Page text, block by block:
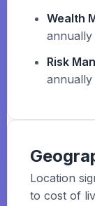
Wealth
annually
Risk
annually
Location
to cost of